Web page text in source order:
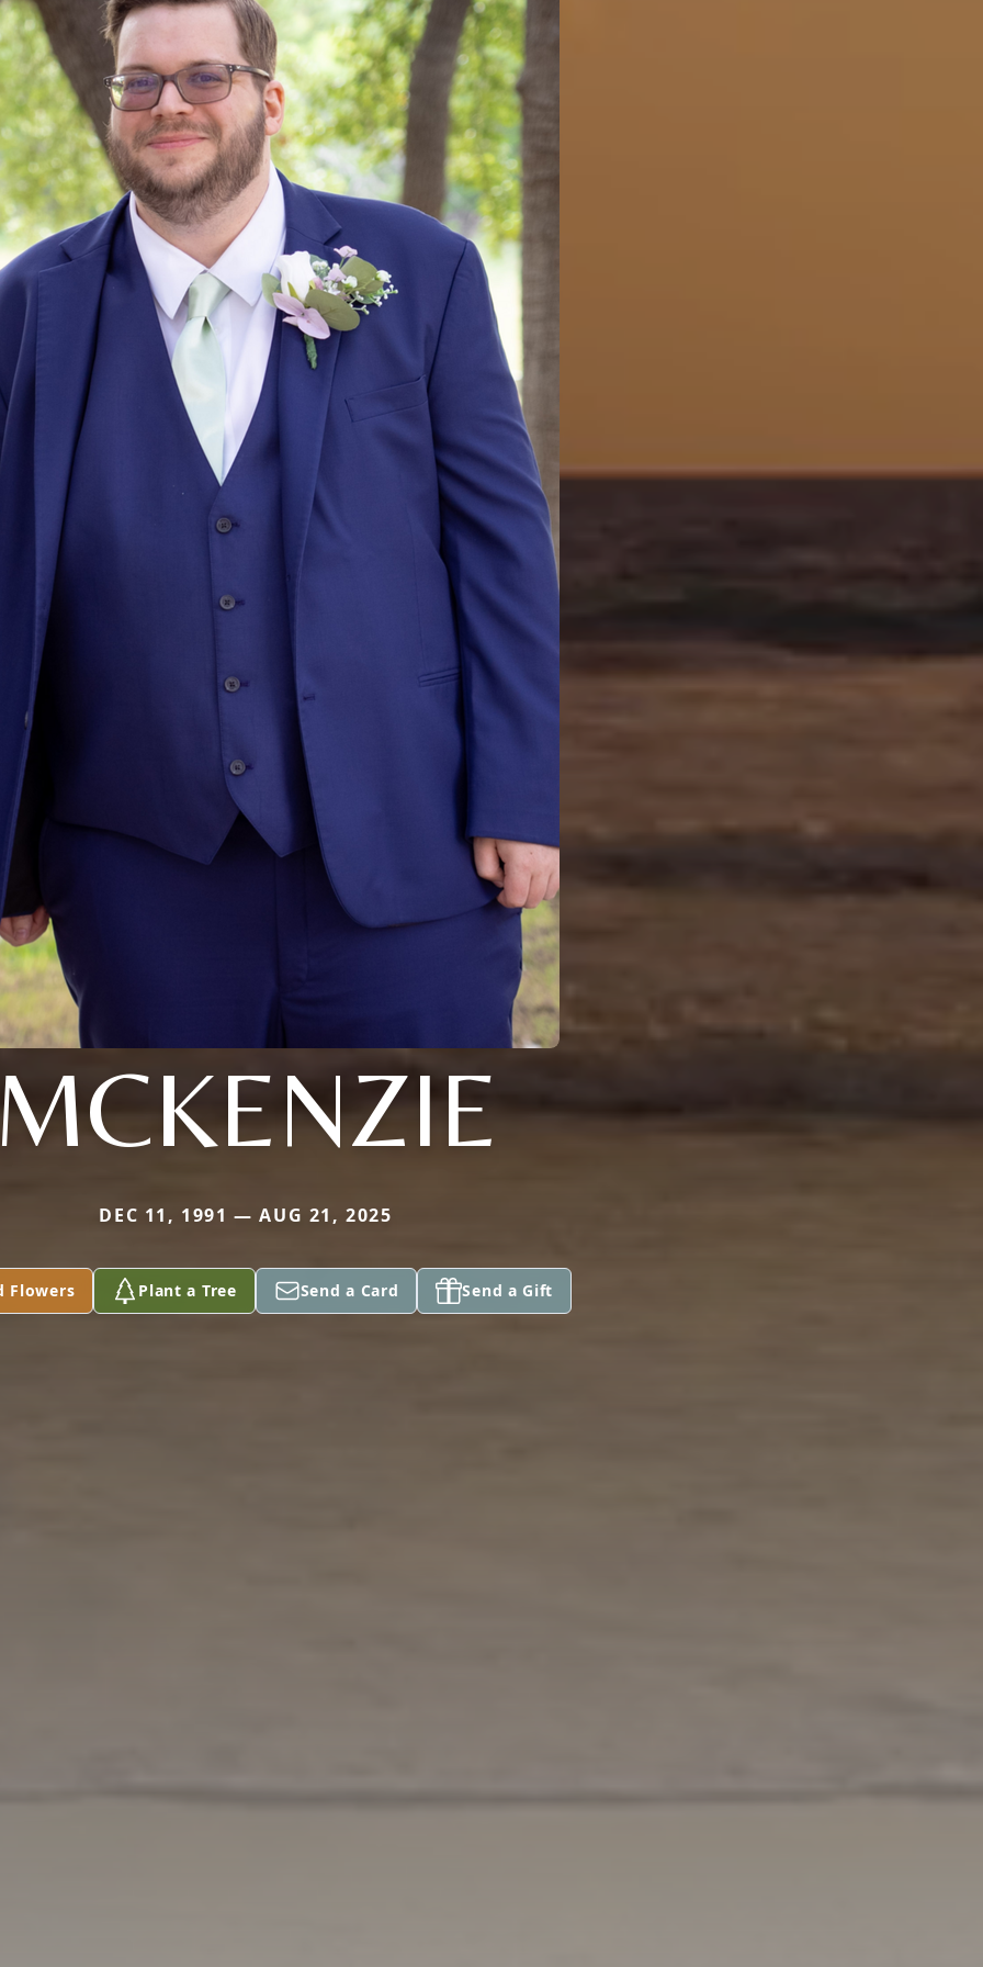
DEC 11, 1991 — AUG 21, 2025
Flowers Plant a Tree Send a Card Send a Gift